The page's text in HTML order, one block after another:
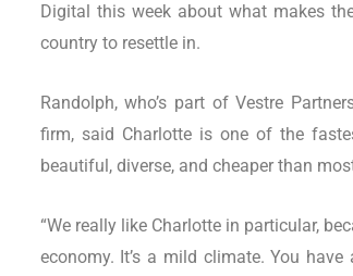
Digital this week about what makes
country to resettle in.
Randolph, who’s part of Vestre
firm, said Charlotte is one of the
beautiful, diverse, and cheaper than
“We really like Charlotte in particular,
economy. It’s a mild climate. You